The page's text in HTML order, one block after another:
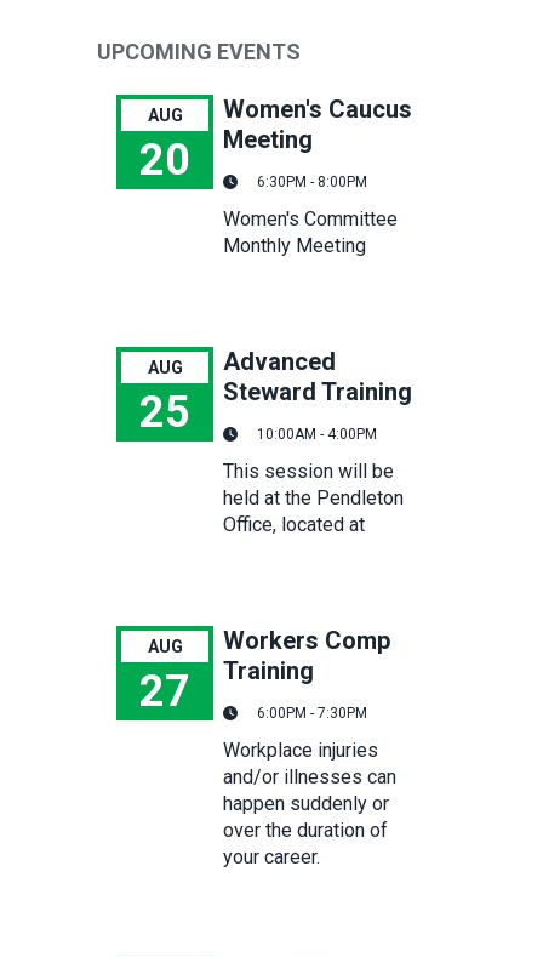
UPCOMING EVENTS
AUG
20
Women's Caucus
Meeting
6:30PM - 8:00PM
Women's Committee
Monthly Meeting
AUG
25
Advanced
Steward Training
10:00AM - 4:00PM
This session will be
held at the Pendleton
Office, located at
AUG
27
Workers Comp
Training
6:00PM - 7:30PM
Workplace injuries
and/or illnesses can
happen suddenly or
over the duration of
your career.